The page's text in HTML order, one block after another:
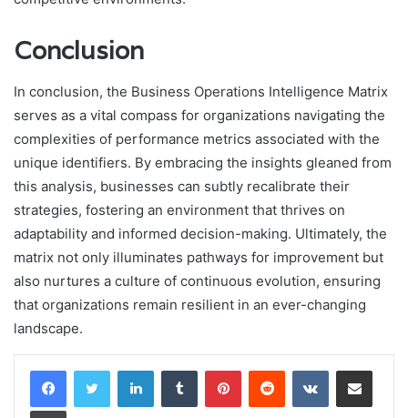
Conclusion
In conclusion, the Business Operations Intelligence Matrix
serves as a vital compass for organizations navigating the
complexities of performance metrics associated with the
unique identifiers. By embracing the insights gleaned from
this analysis, businesses can subtly recalibrate their
strategies, fostering an environment that thrives on
adaptability and informed decision-making. Ultimately, the
matrix not only illuminates pathways for improvement but
also nurtures a culture of continuous evolution, ensuring
that organizations remain resilient in an ever-changing
landscape.
LinkedInTumblr PinterestReddit VKontakteShare via Email
Print